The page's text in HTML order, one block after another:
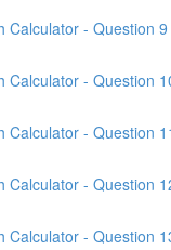
Calculator - Question
Calculator - Question
Calculator - Question
Calculator - Question
Calculator - Question